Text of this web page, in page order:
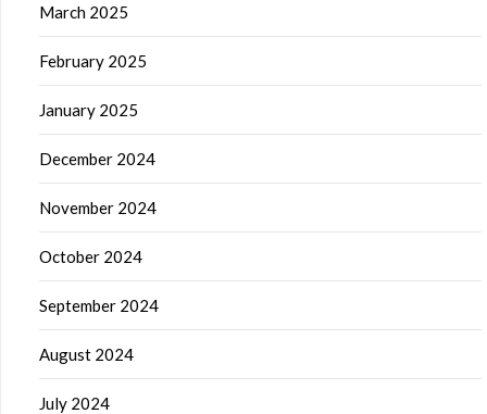
March 2025
February 2025
January 2025
December 2024
November 2024
October 2024
September 2024
August 2024
July 2024